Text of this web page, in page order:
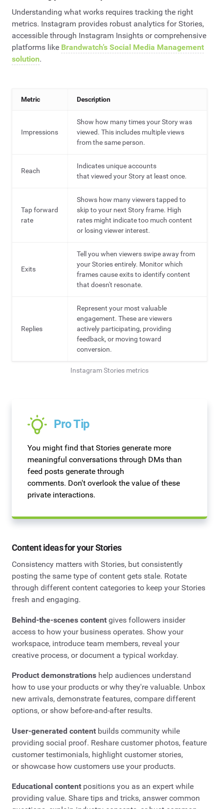
Understanding what works requires tracking the right
metrics. Instagram provides robust analytics for Stories,
accessible through Instagram Insights or comprehensive
platforms like Brandwatch’s Social Media Management
solution.
Metric Description
Impressions
Show how many times your Story was
viewed. This includes multiple views
from the same person.
Reach
Indicates unique accounts
that viewed your Story at least once.
Tap forward
rate
Shows how many viewers tapped to
skip to your next Story frame. High
rates might indicate too much content
or losing viewer interest.
Exits
Tell you when viewers swipe away from
your Stories entirely. Monitor which
frames cause exits to identify content
that doesn't resonate.
Replies
Represent your most valuable
engagement. These are viewers
actively participating, providing
feedback, or moving toward
conversion.
Instagram Stories metrics
Pro Tip
You might find that Stories generate more
meaningful conversations through DMs than
feed posts generate through
comments. Don't overlook the value of these
private interactions.
Content ideas for your Stories
Consistency matters with Stories, but consistently
posting the same type of content gets stale. Rotate
through different content categories to keep your Stories
fresh and engaging.
Behind-the-scenes content gives followers insider
access to how your business operates. Show your
workspace, introduce team members, reveal your
creative process, or document a typical workday.
Product demonstrations help audiences understand
how to use your products or why they're valuable. Unbox
new arrivals, demonstrate features, compare different
options, or show before-and-after results.
User-generated content builds community while
providing social proof. Reshare customer photos, feature
customer testimonials, highlight customer stories,
or showcase how customers use your products.
Educational content positions you as an expert while
providing value. Share tips and tricks, answer common